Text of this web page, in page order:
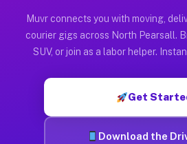
Muvr was built specifically for
Muvr connects you with moving,
courier gigs across North Pearsall.
SUV, or join as a labor helper.
Get
Download the